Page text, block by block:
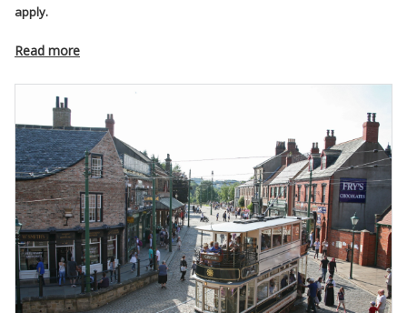
apply.
Read more